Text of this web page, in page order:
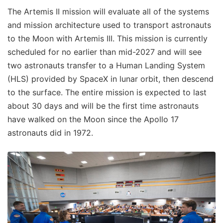
The Artemis II mission will evaluate all of the systems
and mission architecture used to transport astronauts
to the Moon with Artemis III. This mission is currently
scheduled for no earlier than mid-2027 and will see
two astronauts transfer to a Human Landing System
(HLS) provided by SpaceX in lunar orbit, then descend
to the surface. The entire mission is expected to last
about 30 days and will be the first time astronauts
have walked on the Moon since the Apollo 17
astronauts did in 1972.